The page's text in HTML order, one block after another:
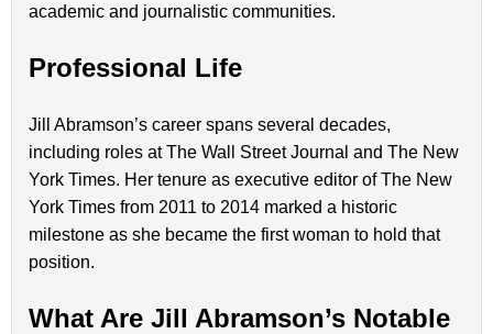
academic and journalistic communities.
Professional Life
Jill Abramson’s career spans several decades,
including roles at The Wall Street Journal and The New
York Times. Her tenure as executive editor of The New
York Times from 2011 to 2014 marked a historic
milestone as she became the first woman to hold that
position.
What Are Jill Abramson’s Notable